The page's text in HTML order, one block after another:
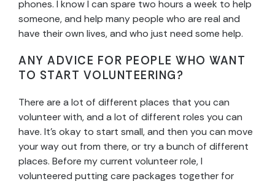
phones. I know I can spare two hours a week to help
someone, and help many people who are real and
have their own lives, and who just need some help.
ANY ADVICE FOR PEOPLE WHO WANT
TO START VOLUNTEERING?
There are a lot of different places that you can
volunteer with, and a lot of different roles you can
have. It’s okay to start small, and then you can move
your way out from there, or try a bunch of different
places. Before my current volunteer role, I
volunteered putting care packages together for